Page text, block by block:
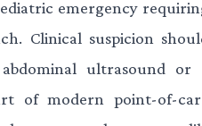
emergency
Clinical suspicion
ultrasound or
of modern point-of-